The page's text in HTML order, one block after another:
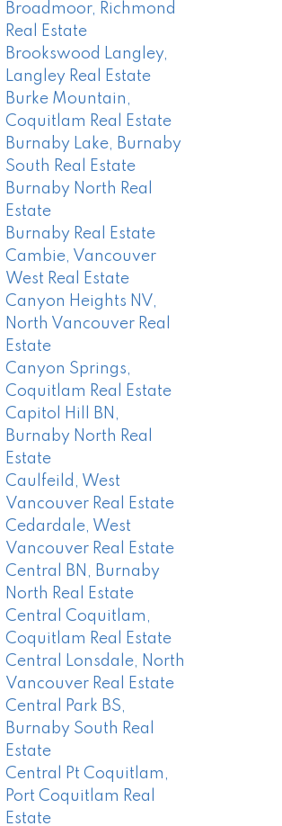
Broadmoor, Richmond
Real Estate
Brookswood Langley,
Langley Real Estate
Burke Mountain,
Coquitlam Real Estate
Burnaby Lake, Burnaby
South Real Estate
Burnaby North Real
Estate
Burnaby Real Estate
Cambie, Vancouver
West Real Estate
Canyon Heights NV,
North Vancouver Real
Estate
Canyon Springs,
Coquitlam Real Estate
Capitol Hill BN,
Burnaby North Real
Estate
Caulfeild, West
Vancouver Real Estate
Cedardale, West
Vancouver Real Estate
Central BN, Burnaby
North Real Estate
Central Coquitlam,
Coquitlam Real Estate
Central Lonsdale, North
Vancouver Real Estate
Central Park BS,
Burnaby South Real
Estate
Central Pt Coquitlam,
Port Coquitlam Real
Estate